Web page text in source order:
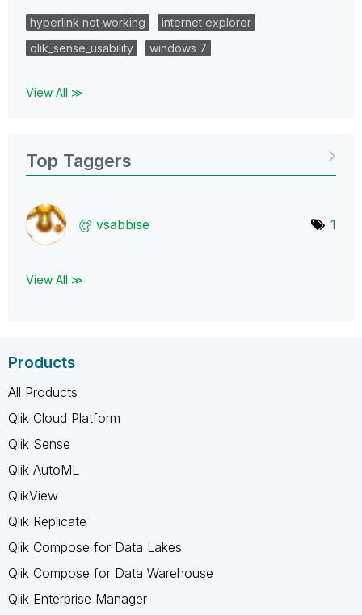
hyperlink not working
internet explorer
qlik_sense_usability
windows 7
View All ≫
Top Taggers
vsabbise 1
View All ≫
Products
All Products
Qlik Cloud Platform
Qlik Sense
Qlik AutoML
QlikView
Qlik Replicate
Qlik Compose for Data Lakes
Qlik Compose for Data Warehouse
Qlik Enterprise Manager